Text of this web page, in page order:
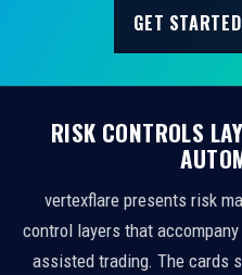
GET STARTED
RISK CONTROLS
vertexflare presents risk
control layers that
assisted trading. The cards